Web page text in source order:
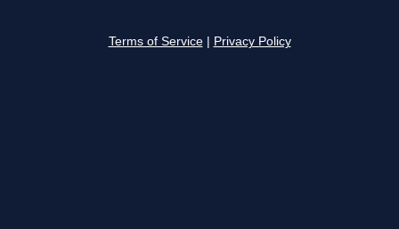
Terms of Service Privacy Policy